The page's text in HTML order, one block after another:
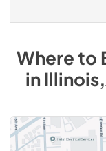
Where to
in